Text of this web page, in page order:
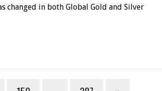
changed in both Global Gold and Silver